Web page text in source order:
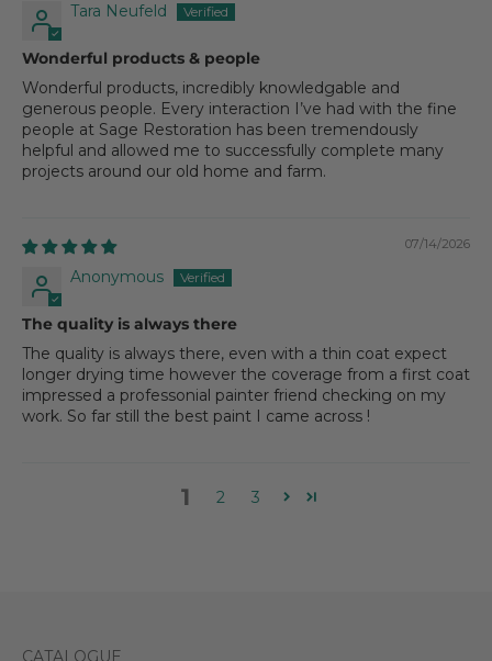
Tara Neufeld
Wonderful products & people
Wonderful products, incredibly knowledgable and
generous people. Every interaction I’ve had with the fine
people at Sage Restoration has been tremendously
helpful and allowed me to successfully complete many
projects around our old home and farm.
07/14/2026
Anonymous
The quality is always there
The quality is always there, even with a thin coat expect
longer drying time however the coverage from a first coat
impressed a professonial painter friend checking on my
work. So far still the best paint I came across !
1 2 3